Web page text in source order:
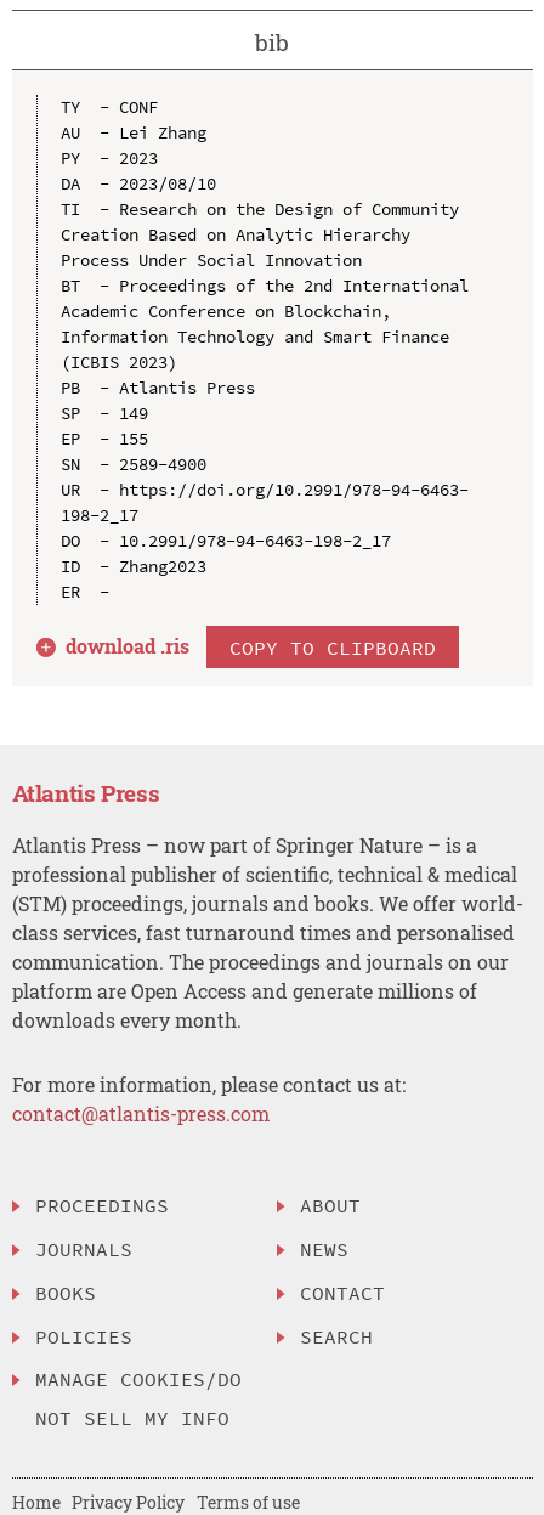
bib
TY  - CONF
AU  - Lei Zhang
PY  - 2023
DA  - 2023/08/10
TI  - Research on the Design of Community
Creation Based on Analytic Hierarchy
Process Under Social Innovation
BT  - Proceedings of the 2nd International
Academic Conference on Blockchain,
Information Technology and Smart Finance
(ICBIS 2023)
PB  - Atlantis Press
SP  - 149
EP  - 155
SN  - 2589-4900
UR  - https://doi.org/10.2991/978-94-6463-
198-2_17
DO  - 10.2991/978-94-6463-198-2_17
ID  - Zhang2023
ER  -
download .ris COPY TO CLIPBOARD
Atlantis Press
Atlantis Press – now part of Springer Nature – is a
professional publisher of scientific, technical & medical
(STM) proceedings, journals and books. We offer world-
class services, fast turnaround times and personalised
communication. The proceedings and journals on our
platform are Open Access and generate millions of
downloads every month.
For more information, please contact us at:
contact@atlantis-press.com
PROCEEDINGS
JOURNALS
BOOKS
POLICIES
MANAGE COOKIES/DO
NOT SELL MY INFO
ABOUT
NEWS
CONTACT
SEARCH
Home Privacy Policy Terms of use